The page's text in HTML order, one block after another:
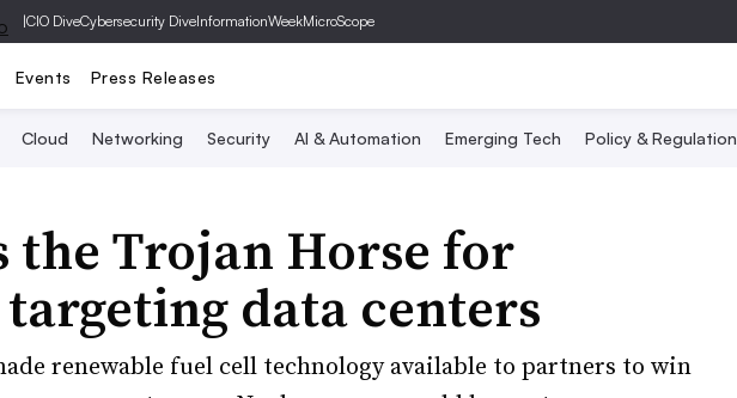
|CIO DiveCybersecurity DiveInformationWeekMicroScope
Events Press Releases
Cloud Networking Security AI & Automation Emerging Tech Policy & Regulation
the Trojan Horse for
data centers
renewable fuel cell technology available to partners to win